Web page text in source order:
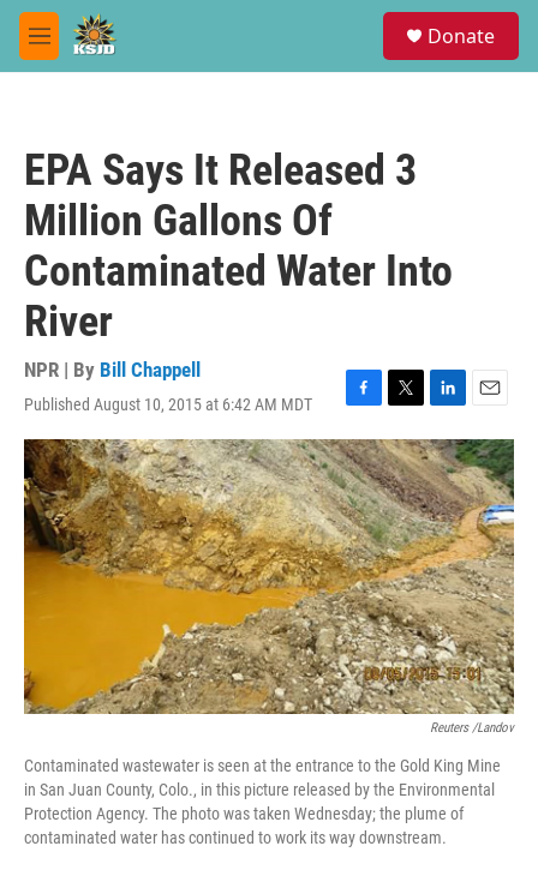
Skip to main content
M
e
Donate
EPA Says It Released 3
Million Gallons Of
Contaminated Water Into
River
NPR | By Bill Chappell
Published August 10, 2015 at 6:42 AM MDT
F
a
c
e
b
o
o
k
T
w
i
t
t
e
r
L
i
n
k
e
d
I
n
E
m
a
i
l
Reuters /Landov
Contaminated wastewater is seen at the entrance to the Gold King Mine
in San Juan County, Colo., in this picture released by the Environmental
Protection Agency. The photo was taken Wednesday; the plume of
contaminated water has continued to work its way downstream.